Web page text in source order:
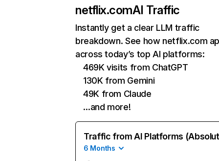
netflix.comAI Traffic
Instantly get a clear LLM traffic
breakdown. See how netflix.com
across today’s top AI platforms:
469K visits from ChatGPT
130K from Gemini
49K from Claude
…and more!
Traffic from AI Platforms
6 Months